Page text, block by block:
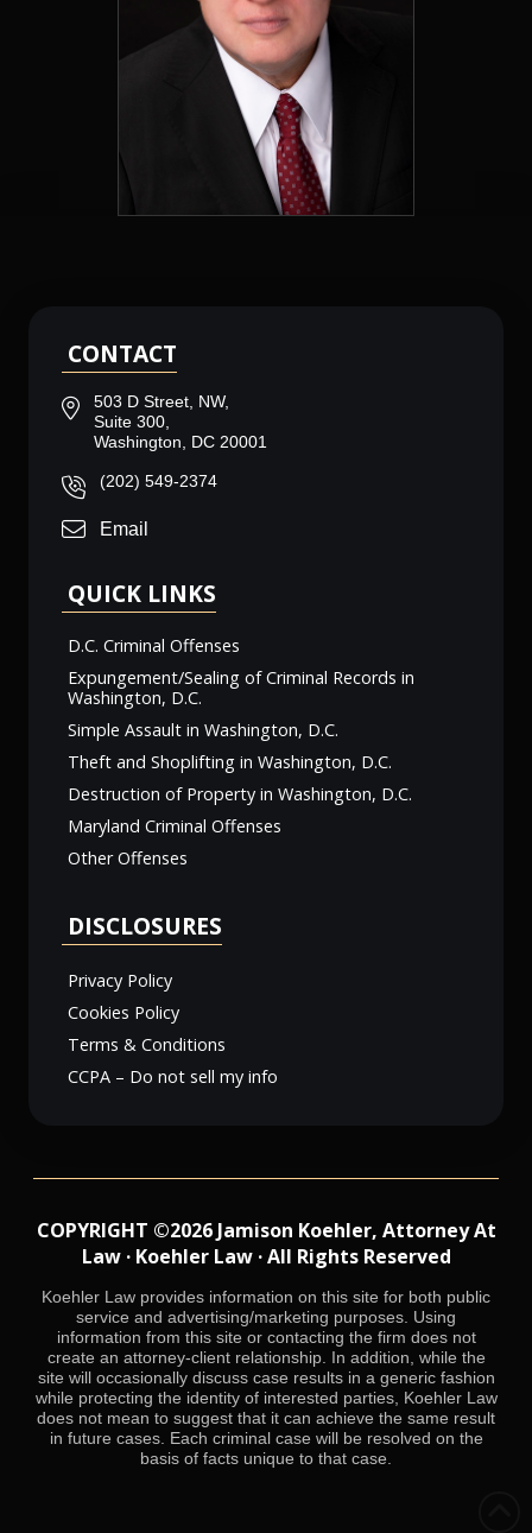
CONTACT
503 D Street, NW,
Suite 300,
Washington, DC 20001
(202) 549-2374
Email
QUICK LINKS
D.C. Criminal Offenses
Expungement/Sealing of Criminal Records in
Washington, D.C.
Simple Assault in Washington, D.C.
Theft and Shoplifting in Washington, D.C.
Destruction of Property in Washington, D.C.
Maryland Criminal Offenses
Other Offenses
DISCLOSURES
Privacy Policy
Cookies Policy
Terms & Conditions
CCPA – Do not sell my info
COPYRIGHT ©2026 Jamison Koehler, Attorney At
Law · Koehler Law · All Rights Reserved
Koehler Law provides information on this site for both public
service and advertising/marketing purposes. Using
information from this site or contacting the firm does not
create an attorney-client relationship. In addition, while the
site will occasionally discuss case results in a generic fashion
while protecting the identity of interested parties, Koehler Law
does not mean to suggest that it can achieve the same result
in future cases. Each criminal case will be resolved on the
basis of facts unique to that case.